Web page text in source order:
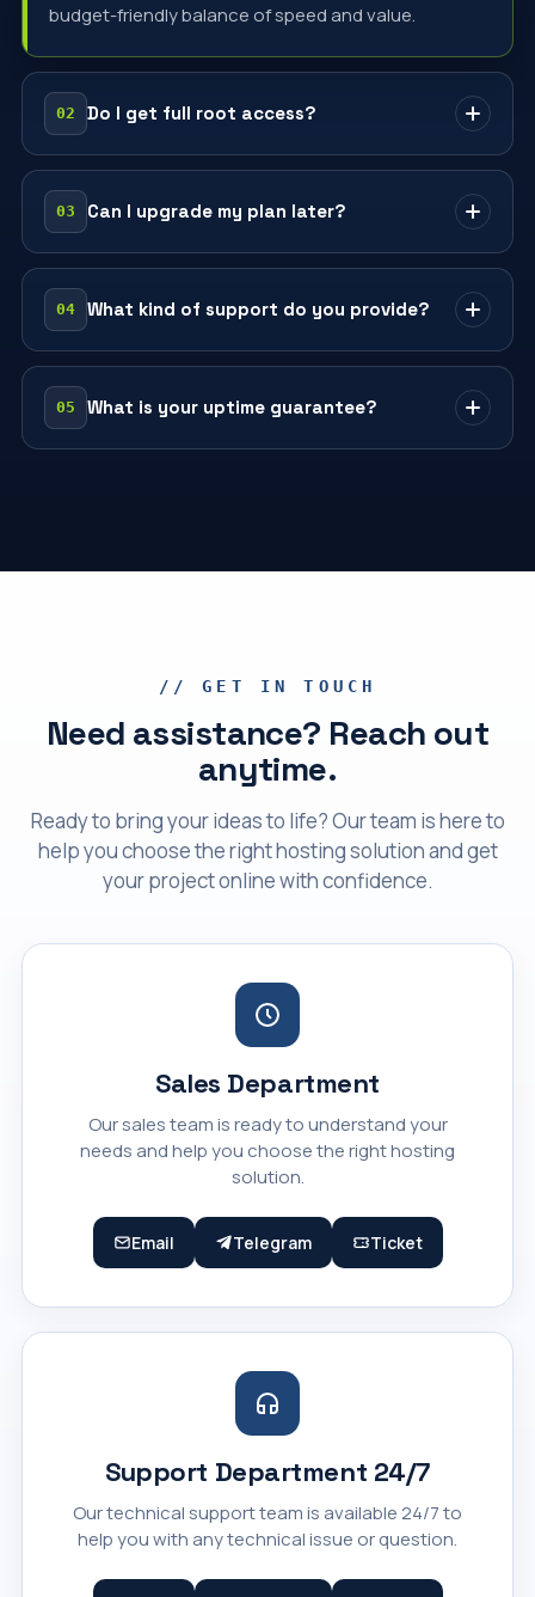
budget-friendly balance of speed and value.
Do I get full root access?
Yes — every VPS comes with full root access. Install
any OS, run any stack and configure it exactly as
you need.
Can I upgrade my plan later?
Anytime — scale vCPU, RAM and storage up or down
from your dashboard with prorated billing and no
downtime.
What kind of support do you provide?
Real engineers, 24/7, in Română, Русский and
English — by chat or ticket.
What is your uptime guarantee?
// GET IN TOUCH
Need assistance? Reach out
anytime.
Ready to bring your ideas to life? Our team is here to
help you choose the right hosting solution and get
your project online with confidence.
Sales Department
Our sales team is ready to understand your
needs and help you choose the right hosting
solution.
Email Telegram Ticket
Support Department 24/7
Our technical support team is available 24/7 to
help you with any technical issue or question.